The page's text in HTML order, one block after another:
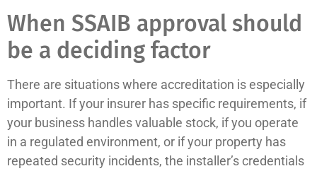
When SSAIB approval should
be a deciding factor
There are situations where accreditation is especially
important. If your insurer has specific requirements, if
your business handles valuable stock, if you operate
in a regulated environment, or if your property has
repeated security incidents, the installer’s credentials